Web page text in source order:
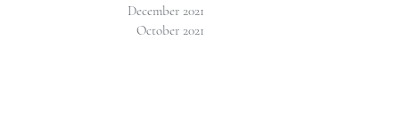
December 2021
October 2021